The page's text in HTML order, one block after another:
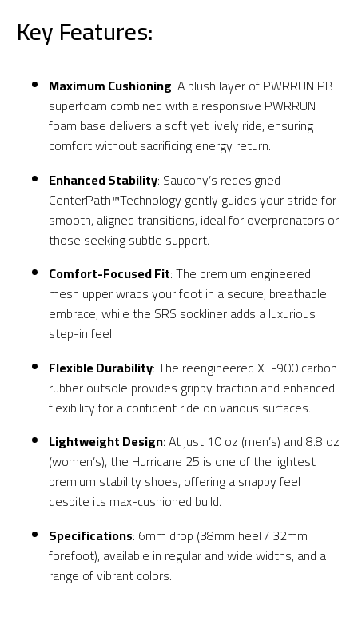
Key Features:
Maximum Cushioning: A plush layer of PWRRUN PB
superfoam combined with a responsive PWRRUN
foam base delivers a soft yet lively ride, ensuring
comfort without sacrificing energy return.
Enhanced Stability: Saucony’s redesigned
CenterPath™Technology gently guides your stride for
smooth, aligned transitions, ideal for overpronators or
those seeking subtle support.
Comfort-Focused Fit: The premium engineered
mesh upper wraps your foot in a secure, breathable
embrace, while the SRS sockliner adds a luxurious
step-in feel.
Flexible Durability: The reengineered XT-900 carbon
rubber outsole provides grippy traction and enhanced
flexibility for a confident ride on various surfaces.
Lightweight Design: At just 10 oz (men’s) and 8.8 oz
(women’s), the Hurricane 25 is one of the lightest
premium stability shoes, offering a snappy feel
despite its max-cushioned build.
Specifications: 6mm drop (38mm heel / 32mm
forefoot), available in regular and wide widths, and a
range of vibrant colors.